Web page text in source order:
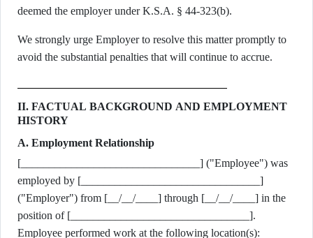
deemed the employer under K.S.A. § 44-323(b).
We strongly urge Employer to resolve this matter promptly to
avoid the substantial penalties that will continue to accrue.
II. FACTUAL BACKGROUND AND EMPLOYMENT
HISTORY
A. Employment Relationship
[________________________________] ("Employee") was
employed by [________________________________]
("Employer") from [__/__/____] through [__/__/____] in the
position of [________________________________].
Employee performed work at the following location(s):